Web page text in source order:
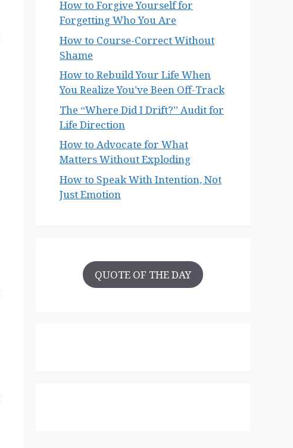
How to Forgive Yourself for
Forgetting Who You Are
How to Course-Correct Without
Shame
How to Rebuild Your Life When
You Realize You’ve Been Off-Track
The “Where Did I Drift?” Audit for
Life Direction
How to Advocate for What
Matters Without Exploding
How to Speak With Intention, Not
Just Emotion
QUOTE OF THE DAY